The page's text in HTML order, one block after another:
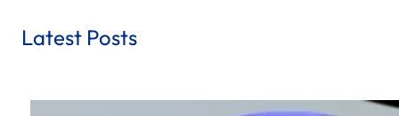
rLatest Posts